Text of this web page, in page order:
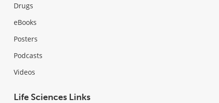
Drugs
eBooks
Posters
Podcasts
Videos
Life Sciences Links